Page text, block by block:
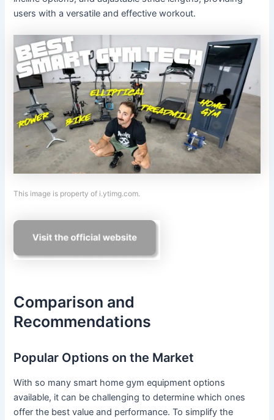
users with a versatile and effective workout.
This image is property of i.ytimg.com.
Comparison and
Recommendations
Popular Options on the Market
With so many smart home gym equipment options
available, it can be challenging to determine which ones
offer the best value and performance. To simplify the